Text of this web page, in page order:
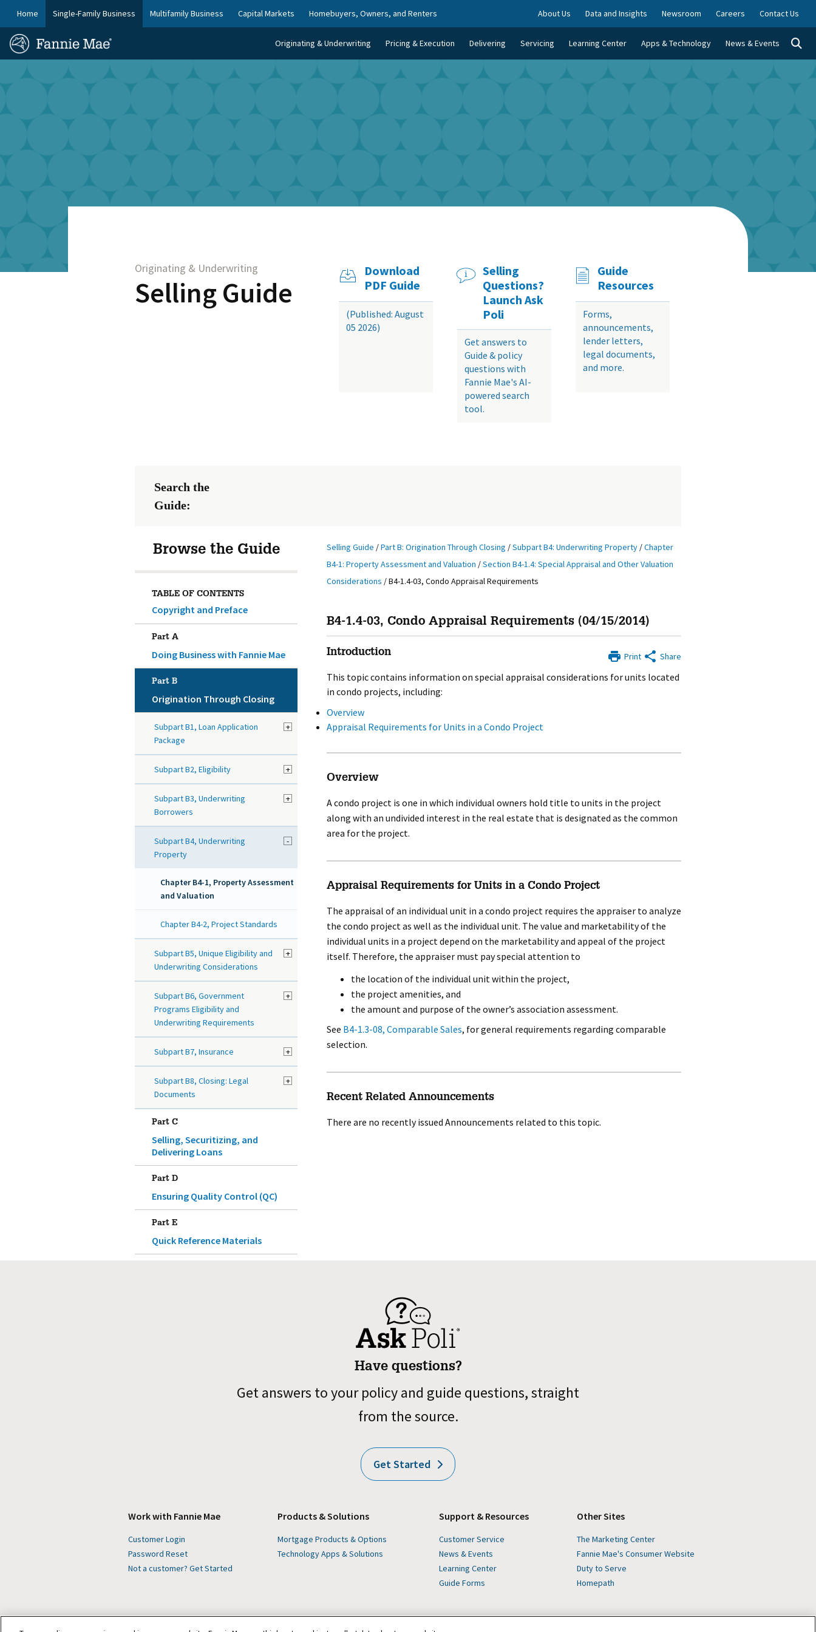
main
content
FM
Nav
Home Single-Family Business Multifamily Business Capital Markets Homebuyers, Owners, and Renters About Us Data and Insights Newsroom Careers Contact Us
FM
Site
Homepage Originating & Underwriting Pricing & Execution Delivering Servicing Learning Center Apps & Technology News & Events
Download
PDF Guide
(Published: August
05 2026)
Selling
Questions?
Launch Ask
Poli
Get answers to
Guide & policy
questions with
Fannie Mae's AI-
powered search
tool.
Guide
Resources
Forms,
announcements,
lender letters,
legal documents,
and more.
Originating & Underwriting
Selling Guide
Search the
Guide:
Browse the Guide
TABLE OF CONTENTS
Copyright and Preface
Part A
Doing Business with Fannie Mae
Part B
Origination Through Closing
+
Subpart B1, Loan Application
Package
+
Subpart B2, Eligibility
+
Subpart B3, Underwriting
Borrowers
-
Subpart B4, Underwriting
Property
Chapter B4-1, Property Assessment
and Valuation
Chapter B4-2, Project Standards
+
Subpart B5, Unique Eligibility and
Underwriting Considerations
+
Subpart B6, Government
Programs Eligibility and
Underwriting Requirements
+
Subpart B7, Insurance
+
Subpart B8, Closing: Legal
Documents
Part C
Selling, Securitizing, and
Delivering Loans
Part D
Ensuring Quality Control (QC)
Part E
Quick Reference Materials
Selling Guide /Part B: Origination Through Closing /Subpart B4: Underwriting Property/Chapter
B4-1: Property Assessment and Valuation /Section B4-1.4: Special Appraisal and Other Valuation
Considerations /B4-1.4-03, Condo Appraisal Requirements
B4-1.4-03, Condo Appraisal Requirements (04/15/2014)
Print Share
Introduction
This topic contains information on special appraisal considerations for units located
in condo projects, including:
Overview
Appraisal Requirements for Units in a Condo Project
Overview
A condo project is one in which individual owners hold title to units in the project
along with an undivided interest in the real estate that is designated as the common
area for the project.
Appraisal Requirements for Units in a Condo Project
The appraisal of an individual unit in a condo project requires the appraiser to analyze
the condo project as well as the individual unit. The value and marketability of the
individual units in a project depend on the marketability and appeal of the project
itself. Therefore, the appraiser must pay special attention to
the location of the individual unit within the project,
the project amenities, and
the amount and purpose of the owner’s association assessment.
See B4-1.3-08, Comparable Sales, for general requirements regarding comparable
selection.
Recent Related Announcements
There are no recently issued Announcements related to this topic.
Have questions?
Get answers to your policy and guide questions, straight
from the source.
Get Started
Work with Fannie Mae
Customer Login
Password Reset
Not a customer? Get Started
Products & Solutions
Mortgage Products & Options
Technology Apps & Solutions
Support & Resources
Customer Service
News & Events
Learning Center
Guide Forms
Other Sites
The Marketing Center
Fannie Mae's Consumer Website
Duty to Serve
Homepath